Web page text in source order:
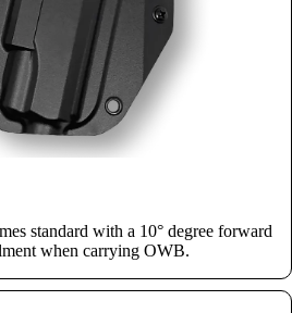
standard with a 10° degree forward
when carrying OWB.